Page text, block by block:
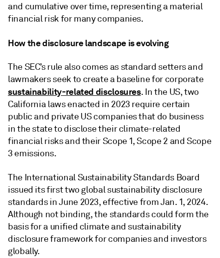
and cumulative over time, representing a material
financial risk for many companies.
How the disclosure landscape is evolving
The SEC’s rule also comes as standard setters and
lawmakers seek to create a baseline for corporate
sustainability-related disclosures. In the US, two
California laws enacted in 2023 require certain
public and private US companies that do business
in the state to disclose their climate-related
financial risks and their Scope 1, Scope 2 and Scope
3 emissions.
The International Sustainability Standards Board
issued its first two global sustainability disclosure
standards in June 2023, effective from Jan. 1, 2024.
Although not binding, the standards could form the
basis for a unified climate and sustainability
disclosure framework for companies and investors
globally.